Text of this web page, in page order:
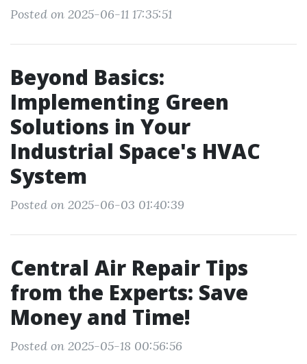
Posted on 2025-06-11 17:35:51
Beyond Basics:
Implementing Green
Solutions in Your
Industrial Space's HVAC
System
Posted on 2025-06-03 01:40:39
Central Air Repair Tips
from the Experts: Save
Money and Time!
Posted on 2025-05-18 00:56:56